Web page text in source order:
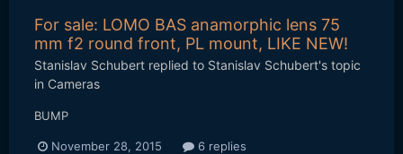
For sale: LOMO BAS anamorphic lens 75
mm f2 round front, PL mount, LIKE NEW!
Stanislav Schubert replied to Stanislav Schubert's topic
in Cameras
BUMP
November 28, 2015 6 replies